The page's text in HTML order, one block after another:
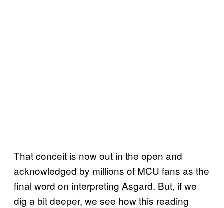
That conceit is now out in the open and
acknowledged by millions of MCU fans as the
final word on interpreting Asgard. But, if we
dig a bit deeper, we see how this reading